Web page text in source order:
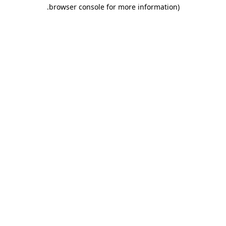
browser console for more information)
.